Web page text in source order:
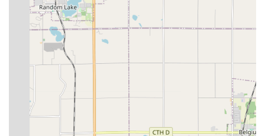
proven reasons for residents of Wisconsin to choose their
services. The most compelling reason is the highly ethical
and transparent pricing model. In a service field that can
be prone to price gauging, the customer testimony of the
final cost being lower than the estimate is a powerful
endorsement of their integrity and fairness. This is a level
of honesty that builds trust and long-term relationships,
standing in sharp contrast to the common industry
complaint of surprise fees.
Furthermore, the high level of professionalism and